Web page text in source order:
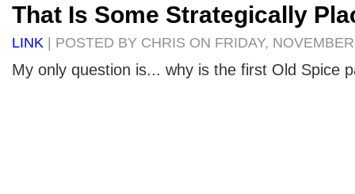
That Is Some Strategically
LINK | POSTED BY CHRIS ON FRIDAY,
My only question is... why is the first Old Spice